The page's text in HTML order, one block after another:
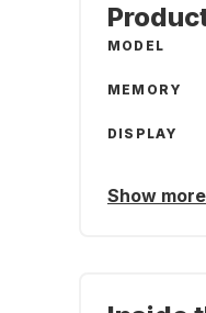
MODEL
MEMORY
DISPLAY
Show more